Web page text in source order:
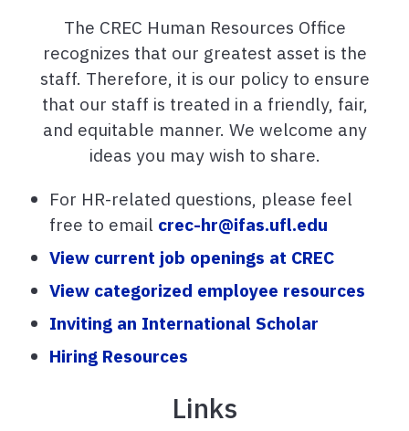
The CREC Human Resources Office
recognizes that our greatest asset is the
staff. Therefore, it is our policy to ensure
that our staff is treated in a friendly, fair,
and equitable manner. We welcome any
ideas you may wish to share.
For HR-related questions, please feel
free to email crec-hr@ifas.ufl.edu
View current job openings at CREC
View categorized employee resources
Inviting an International Scholar
Hiring Resources
Links